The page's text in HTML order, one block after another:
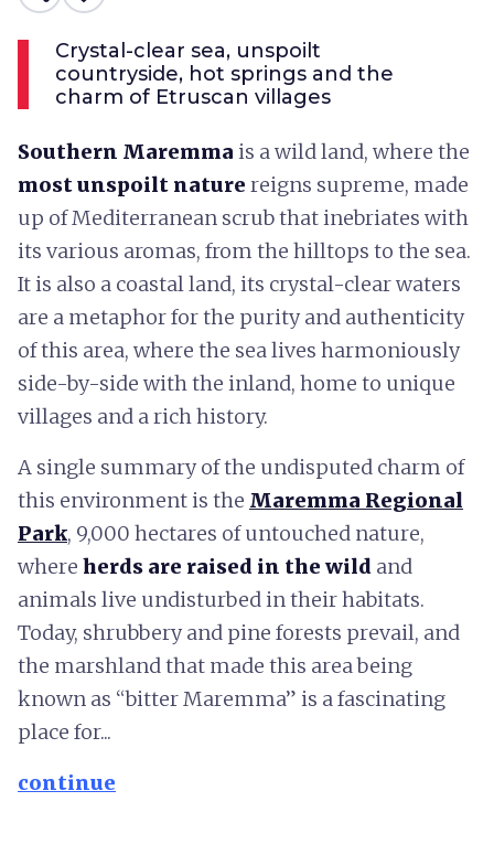
Crystal-clear sea, unspoilt
countryside, hot springs and the
charm of Etruscan villages
Southern Maremma is a wild land, where the
most unspoilt nature reigns supreme, made
up of Mediterranean scrub that inebriates with
its various aromas, from the hilltops to the sea.
It is also a coastal land, its crystal-clear waters
are a metaphor for the purity and authenticity
of this area, where the sea lives harmoniously
side-by-side with the inland, home to unique
villages and a rich history.
A single summary of the undisputed charm of
this environment is the Maremma Regional
Park, 9,000 hectares of untouched nature,
where herds are raised in the wild and
animals live undisturbed in their habitats.
Today, shrubbery and pine forests prevail, and
the marshland that made this area being
known as “bitter Maremma” is a fascinating
place for...
continue